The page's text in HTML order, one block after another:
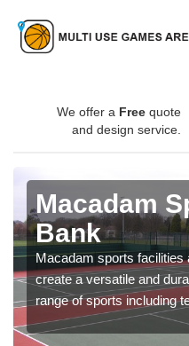
We offer a Free quote
and design service.
Macadam
Bank
Macadam sports facilities
create a versatile and
range of sports including